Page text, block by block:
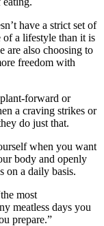
have a strict set of
a lifestyle than it is
are also choosing to
freedom with
forward or
a craving strikes or
do just that.
when you want
body and openly
on a daily basis.
most
meatless days you
prepare.”